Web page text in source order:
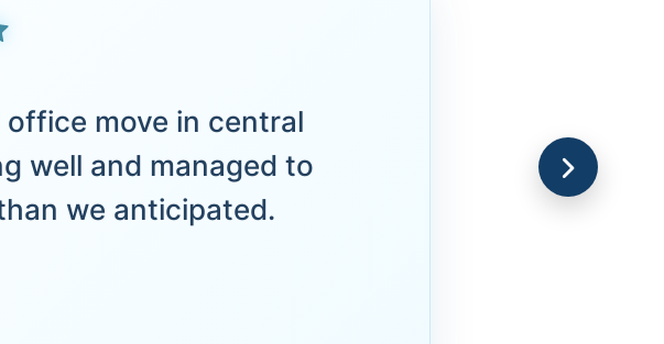
office move in central
well and managed to
we anticipated.